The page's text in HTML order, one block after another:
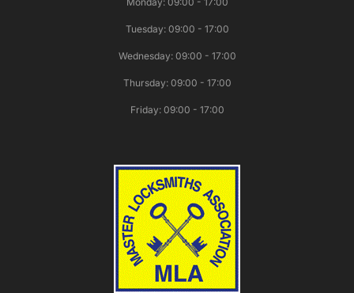
Tuesday: 09:00 - 17:00
Wednesday: 09:00 - 17:00
Thursday: 09:00 - 17:00
Friday: 09:00 - 17:00